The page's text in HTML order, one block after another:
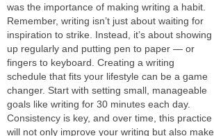
was the importance of making writing a habit.
Remember, writing isn’t just about waiting for
inspiration to strike. Instead, it’s about showing
up regularly and putting pen to paper — or
fingers to keyboard. Creating a writing
schedule that fits your lifestyle can be a game
changer. Start with setting small, manageable
goals like writing for 30 minutes each day.
Consistency is key, and over time, this practice
will not only improve your writing but also make